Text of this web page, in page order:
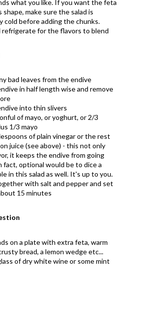
what you like. If you want the feta
make sure the salad is
cold before adding the chunks.
refrigerate for the flavors to blend
bad leaves from the endive
in half length wise and remove
into thin slivers
of mayo, or yoghurt, or 2/3
1/3 mayo
of plain vinegar or the rest
juice (see above) - this not only
it keeps the endive from going
fact, optional would be to dice a
in this salad as well. It's up to you.
with salt and pepper and set
15 minutes
on a plate with extra feta, warm
bread, a lemon wedge etc...
of dry white wine or some mint